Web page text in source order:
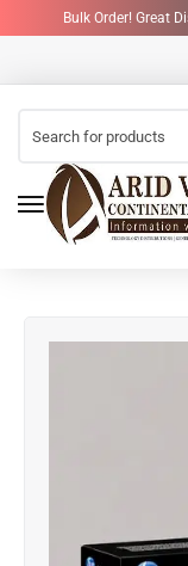
Bulk Order! Great